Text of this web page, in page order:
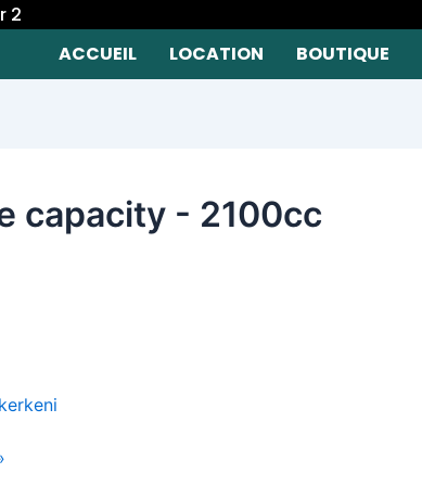
2
ACCUEIL LOCATION BOUTIQUE
capacity - 2100cc